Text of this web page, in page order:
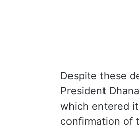
Despite these
President
which entered
confirmation of